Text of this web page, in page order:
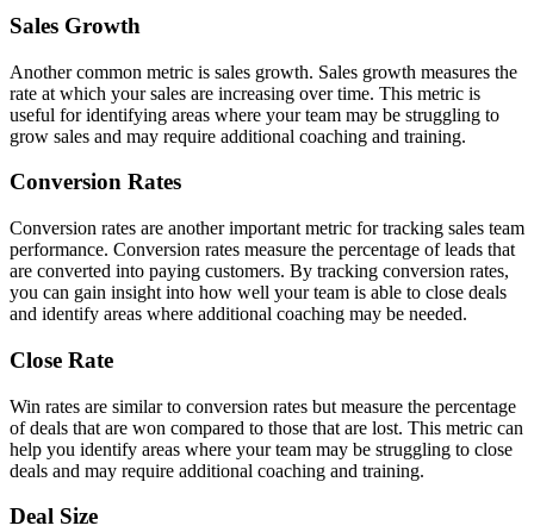
Sales Growth
Another common metric is sales growth. Sales growth measures the
rate at which your sales are increasing over time. This metric is
useful for identifying areas where your team may be struggling to
grow sales and may require additional coaching and training.
Conversion Rates
Conversion rates are another important metric for tracking sales team
performance. Conversion rates measure the percentage of leads that
are converted into paying customers. By tracking conversion rates,
you can gain insight into how well your team is able to close deals
and identify areas where additional coaching may be needed.
Close Rate
Win rates are similar to conversion rates but measure the percentage
of deals that are won compared to those that are lost. This metric can
help you identify areas where your team may be struggling to close
deals and may require additional coaching and training.
Deal Size